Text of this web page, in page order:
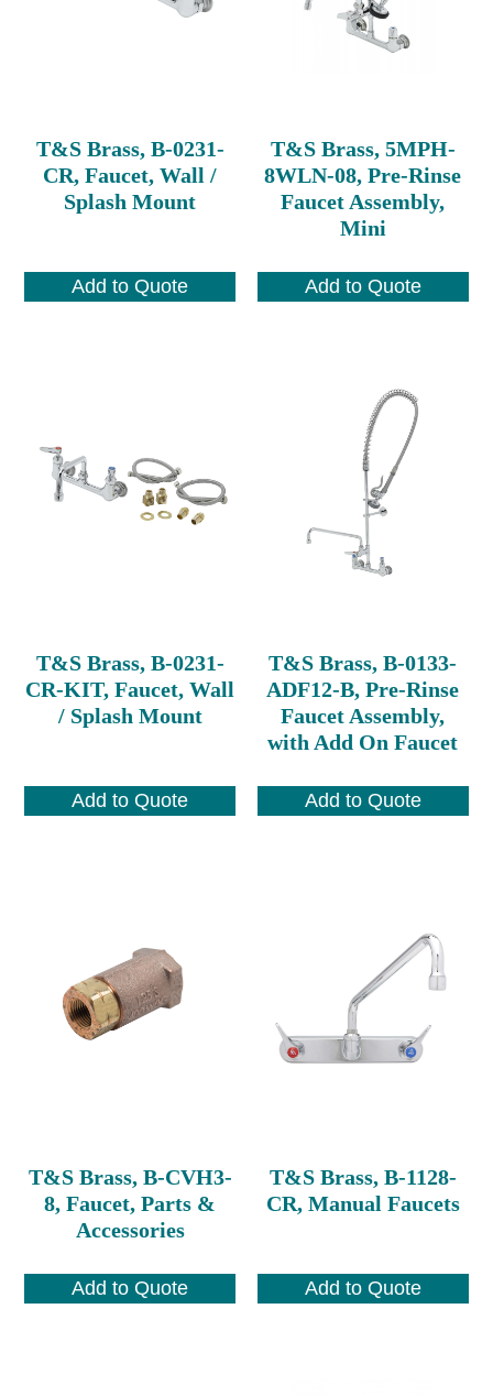
T&S Brass, B-0231-
CR, Faucet, Wall /
Splash Mount
Add to Quote
T&S Brass, 5MPH-
8WLN-08, Pre-Rinse
Faucet Assembly,
Mini
Add to Quote
T&S Brass, B-0231-
CR-KIT, Faucet, Wall
/ Splash Mount
Add to Quote
T&S Brass, B-0133-
ADF12-B, Pre-Rinse
Faucet Assembly,
with Add On Faucet
Add to Quote
T&S Brass, B-CVH3-
8, Faucet, Parts &
Accessories
Add to Quote
T&S Brass, B-1128-
CR, Manual Faucets
Add to Quote